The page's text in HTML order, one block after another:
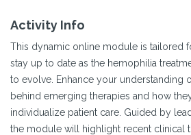
Activity Info
This dynamic online module is tailored
stay up to date as the hemophilia
to evolve. Enhance your understanding
behind emerging therapies and how
individualize patient care. Guided by
the module will highlight recent clinical